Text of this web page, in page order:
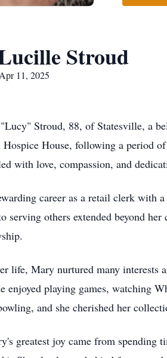
Stroud
11, 2025
Stroud, 88, of Statesville, a
Hospice House, following a period
with love, compassion, and
career as a retail clerk with
serving others extended beyond
life, Mary nurtured many interests
enjoyed playing games, watching
and she cherished her
greatest joy came from